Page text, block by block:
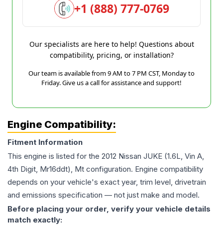
+1 (888) 777-0769
Our specialists are here to help! Questions about
compatibility, pricing, or installation?
Our team is available from 9 AM to 7 PM CST, Monday to
Friday. Give us a call for assistance and support!
Engine Compatibility:
Fitment Information
This engine is listed for the 2012 Nissan JUKE (1.6L, Vin A,
4th Digit, Mr16ddt), Mt configuration. Engine compatibility
depends on your vehicle's exact year, trim level, drivetrain
and emissions specification — not just make and model.
Before placing your order, verify your vehicle details
match exactly: